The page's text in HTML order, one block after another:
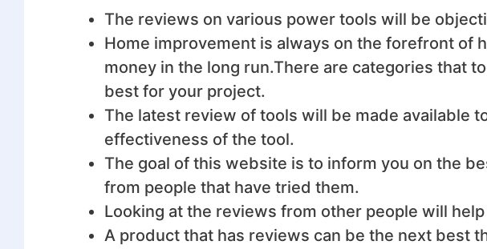
The reviews on various power tools will be
Home improvement is always on the forefront of
money in the long run.There are categories that
best for your project.
The latest review of tools will be made available
effectiveness of the tool.
The goal of this website is to inform you on the
from people that have tried them.
Looking at the reviews from other people will
A product that has reviews can be the next best